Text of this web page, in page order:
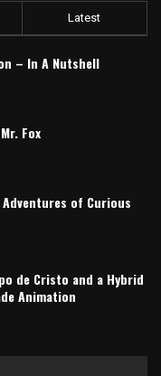
Latest
– In A Nutshell
Fox
Adventures of Curious
de Cristo and a Hybrid
Animation